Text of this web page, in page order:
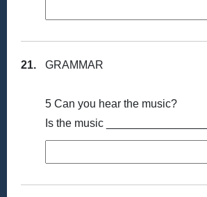
21. GRAMMAR
5 Can you hear the music?
Is the music